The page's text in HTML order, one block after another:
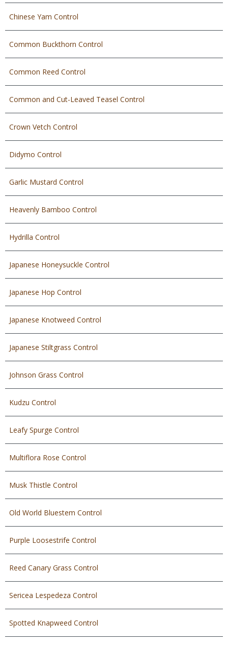
Chinese Yam Control
Common Buckthorn Control
Common Reed Control
Common and Cut-Leaved Teasel Control
Crown Vetch Control
Didymo Control
Garlic Mustard Control
Heavenly Bamboo Control
Hydrilla Control
Japanese Honeysuckle Control
Japanese Hop Control
Japanese Knotweed Control
Japanese Stiltgrass Control
Johnson Grass Control
Kudzu Control
Leafy Spurge Control
Multiflora Rose Control
Musk Thistle Control
Old World Bluestem Control
Purple Loosestrife Control
Reed Canary Grass Control
Sericea Lespedeza Control
Spotted Knapweed Control